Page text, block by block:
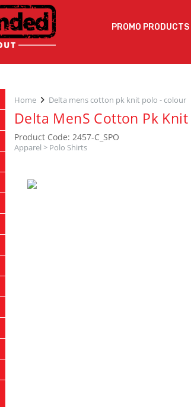
PROMO PRODUCTS
Home Delta mens cotton pk knit polo - colour
Delta MenS Cotton Pk
Product Code: 2457-C_SPO
Apparel > Polo Shirts